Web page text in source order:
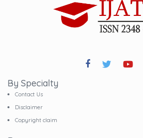
By Specialty
Contact Us
Disclaimer
Copyright claim